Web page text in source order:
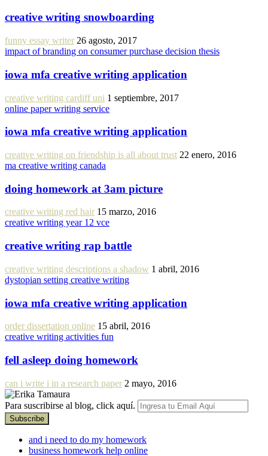
creative writing snowboarding
funny essay writer 26 agosto, 2017
impact of branding on consumer purchase decision thesis
iowa mfa creative writing application
creative writing cardiff uni 1 septiembre, 2017
online paper writing service
iowa mfa creative writing application
creative writing on friendship is all about trust 22 enero, 2016
ma creative writing canada
doing homework at 3am picture
creative writing red hair 15 marzo, 2016
creative writing year 12 vce
creative writing rap battle
creative writing descriptions a shadow 1 abril, 2016
dystopian setting creative writing
iowa mfa creative writing application
order dissertation online 15 abril, 2016
creative writing activities fun
fell asleep doing homework
can i write i in a research paper 2 mayo, 2016
Para suscribirse al blog, click aquí.
and i need to do my homework
business homework help online